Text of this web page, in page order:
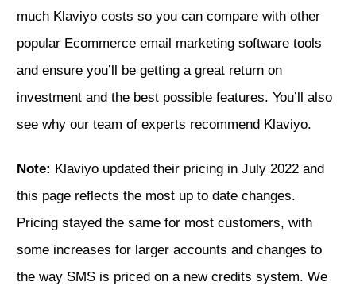
much Klaviyo costs so you can compare with other
popular Ecommerce email marketing software tools
and ensure you’ll be getting a great return on
investment and the best possible features. You’ll also
see why our team of experts recommend Klaviyo.
Note: Klaviyo updated their pricing in July 2022 and
this page reflects the most up to date changes.
Pricing stayed the same for most customers, with
some increases for larger accounts and changes to
the way SMS is priced on a new credits system. We